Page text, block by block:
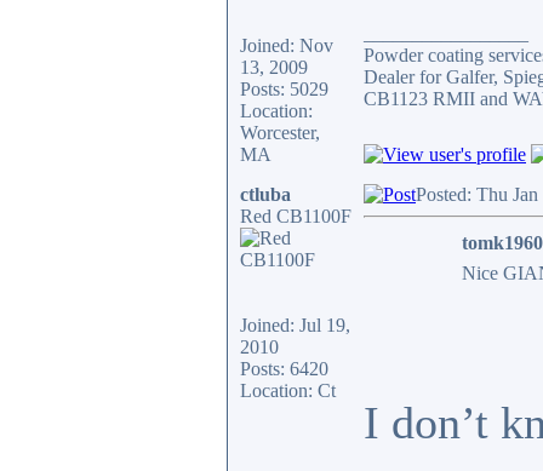
Joined: Nov
13, 2009
Posts: 5029
Location:
Worcester,
MA
Powder coating
Dealer for Galfer,
CB1123 RMII and
ctluba
Red CB1100F
Joined: Jul 19,
2010
Posts: 6420
Location: Ct
Posted: Thu
Nice
I don’t